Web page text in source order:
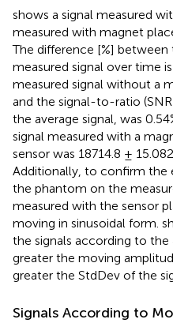
shows a signal measured
measured with magnet
The difference [%] between
measured signal over time
measured signal without a
and the signal-to-ratio
the average signal, was
signal measured with a
sensor was 18714.8 ±
Additionally, to confirm the
the phantom on the
measured with the sensor
moving in sinusoidal form.
the signals according to
greater the moving
greater the StdDev of the
Signals According to